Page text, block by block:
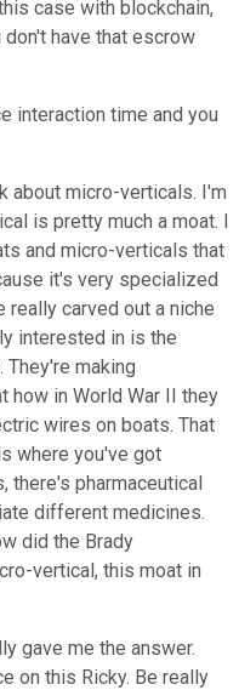
case with blockchain,
have that escrow
interaction time and you
about micro-verticals. I'm
is pretty much a moat. I
and micro-verticals that
it's very specialized
really carved out a niche
interested in is the
They're making
how in World War II they
wires on boats. That
where you've got
there's pharmaceutical
different medicines.
did the Brady
vertical, this moat in
gave me the answer.
on this Ricky. Be really